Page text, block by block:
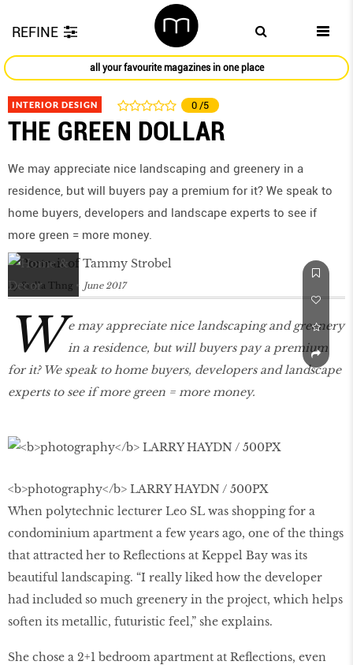
REFINE
all your favourite magazines in one place
INTERIOR DESIGN 0 /5
THE GREEN DOLLAR
We may appreciate nice landscaping and greenery in a
residence, but will buyers pay a premium for it? We speak to
home buyers, developers and landscape experts to see if
more green = more money.
by Stella Thng June 2017
W e may appreciate nice landscaping and greenery
in a residence, but will buyers pay a premium
for it? We speak to home buyers, developers and landscape
experts to see if more green = more money.
<b>photography</b> LARRY HAYDN / 500PX
When polytechnic lecturer Leo SL was shopping for a
condominium apartment a few years ago, one of the things
that attracted her to Reflections at Keppel Bay was its
beautiful landscaping. “I really liked how the developer
had included so much greenery in the project, which helps
soften its metallic, futuristic feel,” she explains.
She chose a 2+1 bedroom apartment at Reflections, even